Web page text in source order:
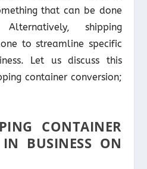
that can be done
shipping
to streamline specific
Let us discuss this
container conversion;
CONTAINER
BUSINESS ON